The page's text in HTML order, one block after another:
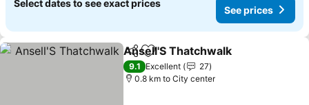
Select dates to see exact prices
See prices
ShareAdd to favorites
Ansell'S Thatchwalk
9.1 Excellent
27
0.8 km to City center